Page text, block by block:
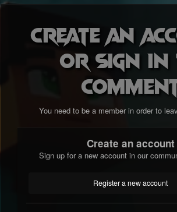
Create an
or sign in
You need to be a member in order to
Create an account
Sign up for a new account in our
Register a new account